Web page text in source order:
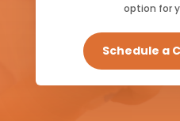
option for
Schedule a